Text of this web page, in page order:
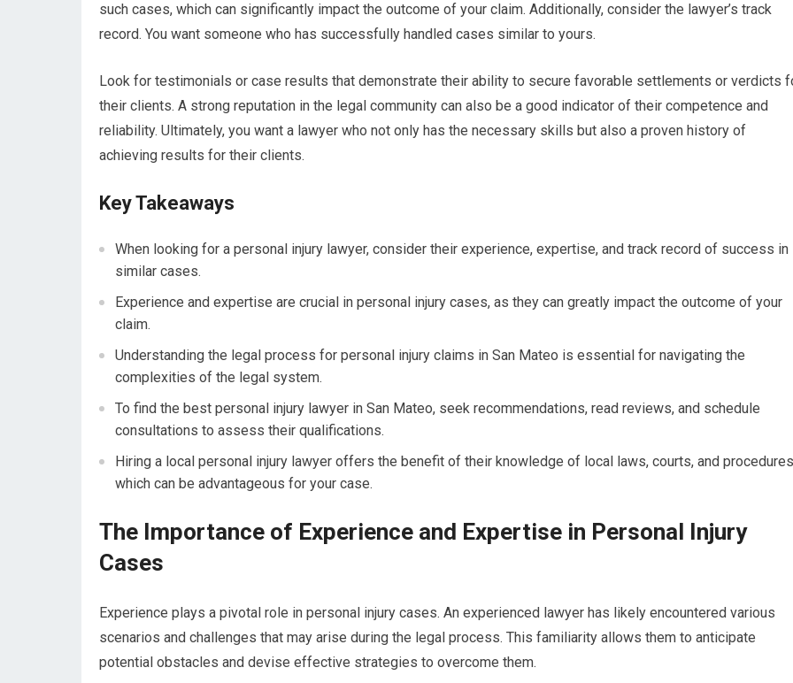
such cases, which can significantly impact the outcome of your claim. Additionally, consider the lawyer’s track
record. You want someone who has successfully handled cases similar to yours.
Look for testimonials or case results that demonstrate their ability to secure favorable settlements or verdicts
their clients. A strong reputation in the legal community can also be a good indicator of their competence and
reliability. Ultimately, you want a lawyer who not only has the necessary skills but also a proven history of
achieving results for their clients.
Key Takeaways
When looking for a personal injury lawyer, consider their experience, expertise, and track record of success in
similar cases.
Experience and expertise are crucial in personal injury cases, as they can greatly impact the outcome of your
claim.
Understanding the legal process for personal injury claims in San Mateo is essential for navigating the
complexities of the legal system.
To find the best personal injury lawyer in San Mateo, seek recommendations, read reviews, and schedule
consultations to assess their qualifications.
Hiring a local personal injury lawyer offers the benefit of their knowledge of local laws, courts, and
which can be advantageous for your case.
The Importance of Experience and Expertise in Personal Injury
Cases
Experience plays a pivotal role in personal injury cases. An experienced lawyer has likely encountered various
scenarios and challenges that may arise during the legal process. This familiarity allows them to anticipate
potential obstacles and devise effective strategies to overcome them.